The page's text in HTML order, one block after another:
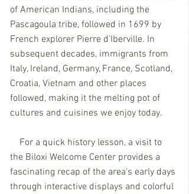
of American Indians, including the
Pascagoula tribe, followed in 1699 by
French explorer Pierre d'Iberville. In
subsequent decades, immigrants from
Italy, Ireland, Germany, France, Scotland,
Croatia, Vietnam and other places
followed, making it the melting pot of
cultures and cuisines we enjoy today.
For a quick history lesson, a visit to
the Biloxi Welcome Center provides a
fascinating recap of the area's early days
through interactive displays and colorful